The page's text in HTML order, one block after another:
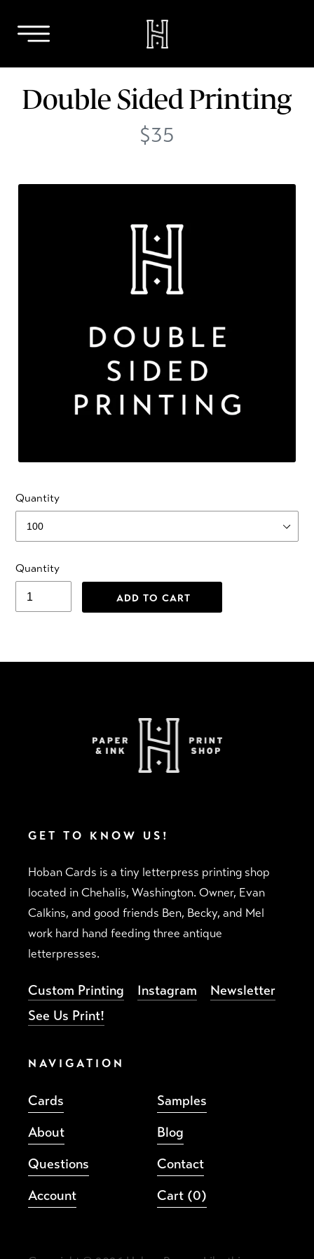
Double Sided Printing
$35
Quantity
Quantity
ADD TO CART
GET TO KNOW US!
Hoban Cards is a tiny letterpress printing shop
located in Chehalis, Washington. Owner, Evan
Calkins, and good friends Ben, Becky, and Mel
work hard hand feeding three antique
letterpresses.
Custom Printing Instagram
Newsletter
See Us Print!
NAVIGATION
Cards
Samples
About
Blog
Questions
Contact
Account
Cart (0)